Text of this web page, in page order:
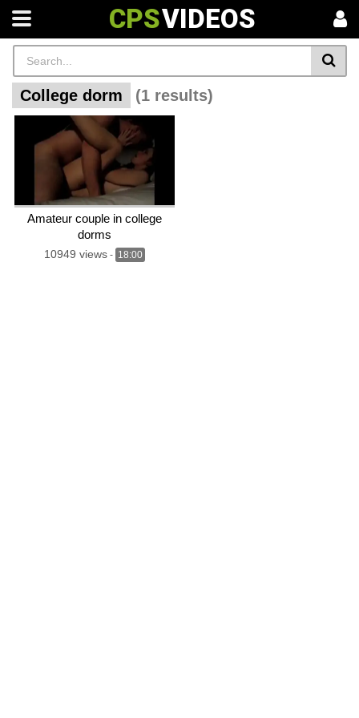
CPSVIDEOS
College dorm (1 results)
Amateur couple in college
dorms
10949 views - 18:00